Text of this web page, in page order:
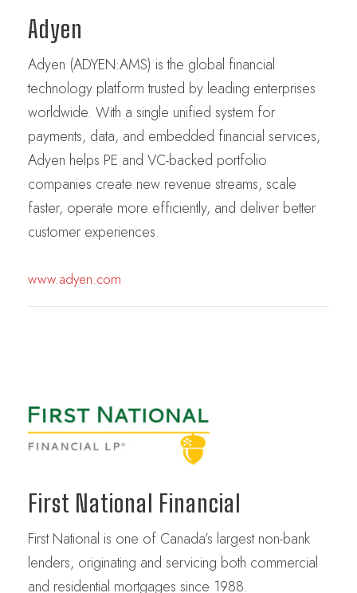
Adyen
Adyen (ADYEN:AMS) is the global financial
technology platform trusted by leading enterprises
worldwide. With a single unified system for
payments, data, and embedded financial services,
Adyen helps PE and VC-backed portfolio
companies create new revenue streams, scale
faster, operate more efficiently, and deliver better
customer experiences.
www.adyen.com
First National Financial
First National is one of Canada’s largest non-bank
lenders, originating and servicing both commercial
and residential mortgages since 1988.